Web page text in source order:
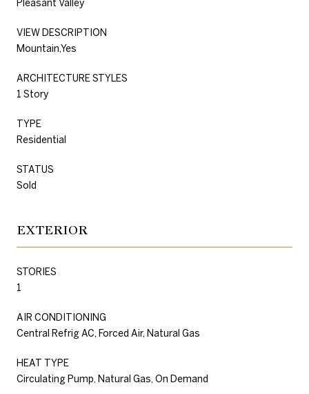
Pleasant Valley
VIEW DESCRIPTION
Mountain,Yes
ARCHITECTURE STYLES
1 Story
TYPE
Residential
STATUS
Sold
EXTERIOR
STORIES
1
AIR CONDITIONING
Central Refrig AC, Forced Air, Natural Gas
HEAT TYPE
Circulating Pump, Natural Gas, On Demand